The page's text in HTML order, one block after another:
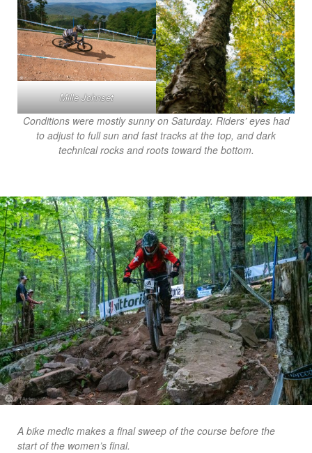
Mille Johnset
Conditions were mostly sunny on Saturday. Riders’ eyes had
to adjust to full sun and fast tracks at the top, and dark
technical rocks and roots toward the bottom.
A bike medic makes a final sweep of the course before the
start of the women’s final.